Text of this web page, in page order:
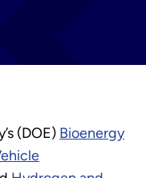
(DOE) Bioenergy